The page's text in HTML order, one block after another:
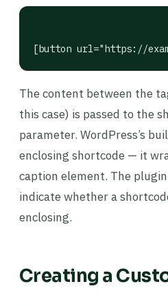
[button url="https://
The content between the
this case) is passed to the
parameter. WordPress’s
enclosing shortcode — it
caption element. The
indicate whether a
enclosing.
Creating a